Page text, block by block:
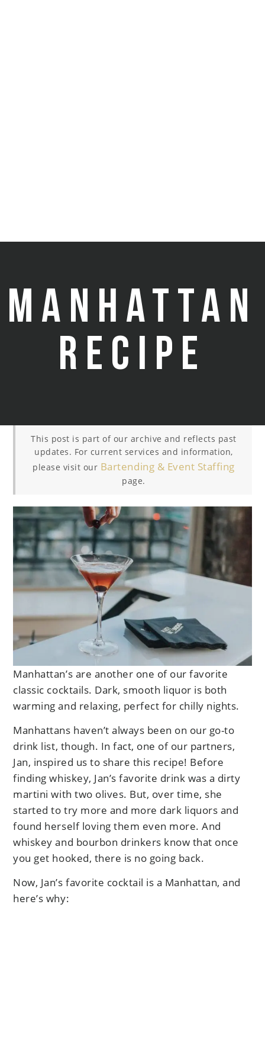
Manhattan
Recipe
This post is part of our archive and reflects past
updates. For current services and information,
please visit our Bartending & Event Staffing
page.
Manhattan’s are another one of our favorite
classic cocktails. Dark, smooth liquor is both
warming and relaxing, perfect for chilly nights.
Manhattans haven’t always been on our go-to
drink list, though. In fact, one of our partners,
Jan, inspired us to share this recipe! Before
finding whiskey, Jan’s favorite drink was a dirty
martini with two olives. But, over time, she
started to try more and more dark liquors and
found herself loving them even more. And
whiskey and bourbon drinkers know that once
you get hooked, there is no going back.
Now, Jan’s favorite cocktail is a Manhattan, and
here’s why: